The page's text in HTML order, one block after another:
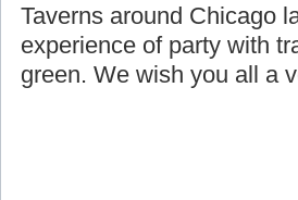
districts, the Irish
Taverns around Chicago
experience of party with